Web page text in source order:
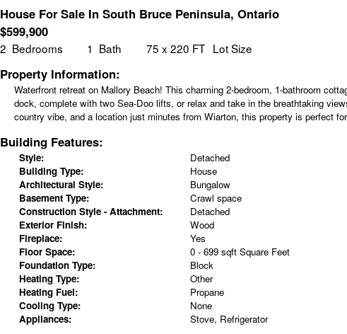
House For Sale In South Bruce Peninsula, Ontario
$599,900
2 Bedrooms 1 Bath 75 x 220 FT Lot Size
Property Information:
Waterfront retreat on Mallory Beach! This charming 2-bedroom, 1-bathroom
dock, complete with two Sea-Doo lifts, or relax and take in the breathtaking
country vibe, and a location just minutes from Wiarton, this property is perfect
Building Features:
Style:
Detached
Building Type:
House
Architectural Style:
Bungalow
Basement Type:
Crawl space
Construction Style - Attachment:
Detached
Exterior Finish:
Wood
Fireplace:
Yes
Floor Space:
0 - 699 sqft Square Feet
Foundation Type:
Block
Heating Type:
Other
Heating Fuel:
Propane
Cooling Type:
None
Appliances:
Stove, Refrigerator